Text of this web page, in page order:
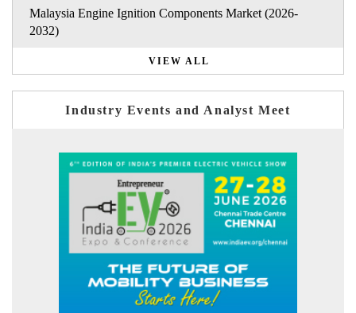
Malaysia Engine Ignition Components Market (2026-
2032)
VIEW ALL
Industry Events and Analyst Meet